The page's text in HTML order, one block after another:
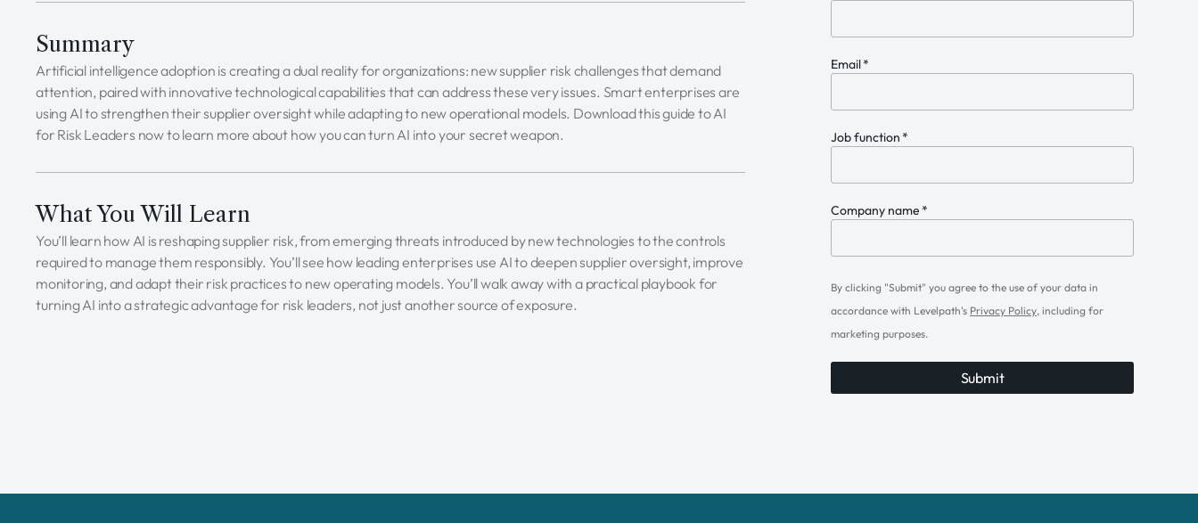
Summary
Artificial intelligence adoption is creating a dual reality for organizations: new supplier risk challenges that demand
attention, paired with innovative technological capabilities that can address these very issues. Smart enterprises are
using AI to strengthen their supplier oversight while adapting to new operational models. Download this guide to AI
for Risk Leaders now to learn more about how you can turn AI into your secret weapon.
What You Will Learn
You’ll learn how AI is reshaping supplier risk, from emerging threats introduced by new technologies to the controls
required to manage them responsibly. You’ll see how leading enterprises use AI to deepen supplier oversight, improve
monitoring, and adapt their risk practices to new operating models. You’ll walk away with a practical playbook for
turning AI into a strategic advantage for risk leaders, not just another source of exposure.
Email*
Job function*
Company name*
By clicking "Submit" you agree to the use of your data in
accordance with Levelpath's Privacy Policy, including for
marketing purposes.